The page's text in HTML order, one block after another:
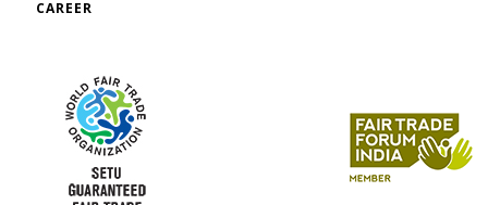
CAREER